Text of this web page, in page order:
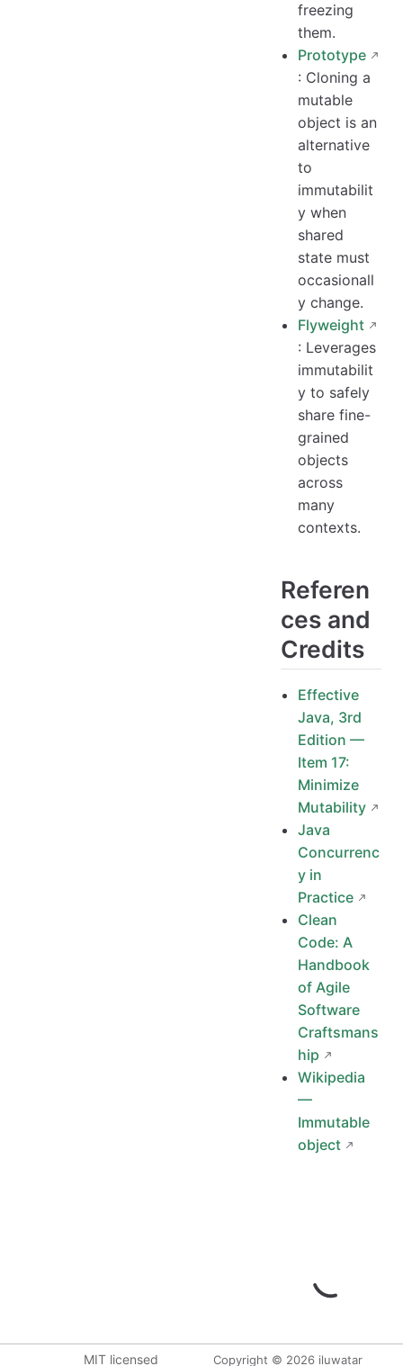
freezing
them.
Prototype
: Cloning a
mutable
object is an
alternative
to
immutabilit
y when
shared
state must
occasionall
y change.
Flyweight
: Leverages
immutabilit
y to safely
share fine-
grained
objects
across
many
contexts.
Referen
ces and
Credits
Effective
Java, 3rd
Edition —
Item 17:
Minimize
Mutability
Java
Concurrenc
y in
Practice
Clean
Code: A
Handbook
of Agile
Software
Craftsmans
hip
Wikipedia
—
Immutable
object
MIT licensed Copyright © 2026 iluwatar